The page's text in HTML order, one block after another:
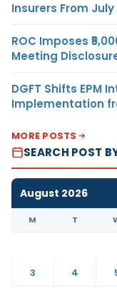
Insurers From July
ROC Imposes
Meeting
DGFT Shifts EPM
Implementation
MORE POSTS
SEARCH POST
August 2026
M T
3
4